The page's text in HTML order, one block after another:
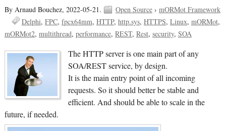
By Arnaud Bouchez, 2022-05-21. Open Source› mORMot Framework
Delphi FPC fpcx64mm HTTP http.sys HTTPS Linux mORMot
mORMot2 multithread performance REST Rest security SOA
The HTTP server is one main part of any
SOA/REST service, by design.
It is the main entry point of all incoming
requests. So it should better be stable and
efficient. And should be able to scale in the
future, if needed.